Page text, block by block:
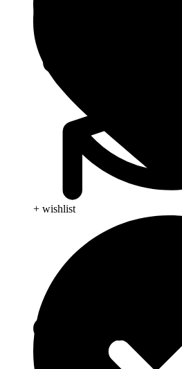
+ wishlist